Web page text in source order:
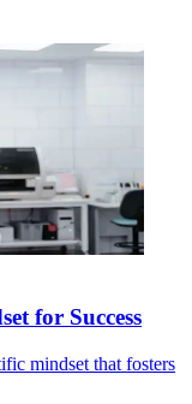
for Success
mindset that fosters